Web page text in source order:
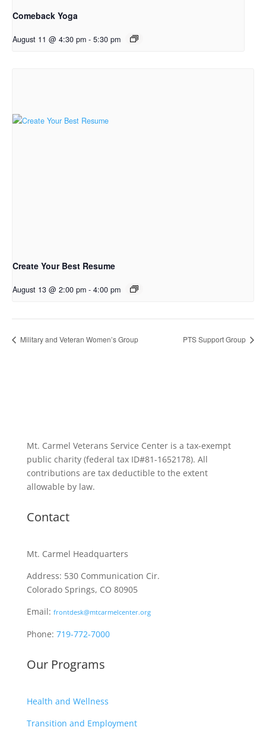
Comeback Yoga
August 11 @ 4:30 pm - 5:30 pm
Create Your Best Resume
August 13 @ 2:00 pm - 4:00 pm
Military and Veteran Women’s Group PTS Support Group
Mt. Carmel Veterans Service Center is a tax-exempt
public charity (federal tax ID#81-1652178). All
contributions are tax deductible to the extent
allowable by law.
Contact
Mt. Carmel Headquarters
Address: 530 Communication Cir.
Colorado Springs, CO 80905
Email: frontdesk@mtcarmelcenter.org
Phone: 719-772-7000
Our Programs
Health and Wellness
Transition and Employment